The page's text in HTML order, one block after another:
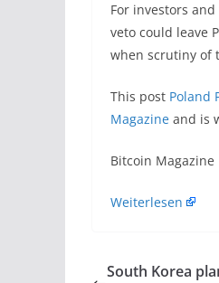
For investors
veto could leave
when scrutiny of
This post Poland
Magazine and is
​Bitcoin Magazine
Weiterlesen
South Korea